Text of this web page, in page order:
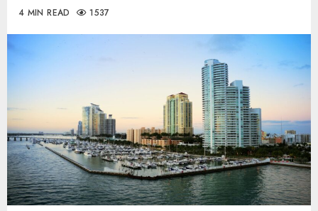
4 MIN READ 1537